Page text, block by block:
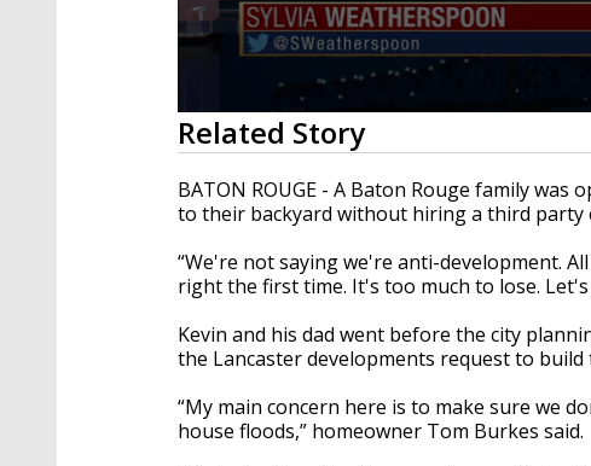
0
seconds
of
2
minutes,
12
90%
Related Story
BATON ROUGE - A Baton Rouge family
to their backyard without hiring a third party
“We're not saying we're anti-development.
right the first time. It's too much to lose.
Kevin and his dad went before the city
the Lancaster developments request to
“My main concern here is to make sure we
house floods,” homeowner Tom Burkes said.